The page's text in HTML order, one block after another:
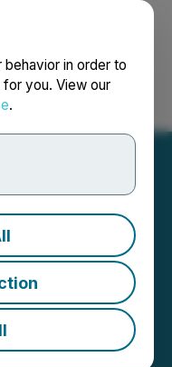
in order to
you. View our
.
Français
Annual
Emperor